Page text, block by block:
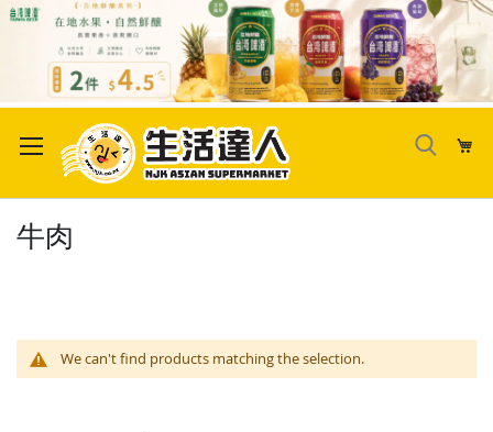
to
Content
牛肉
We can't find products matching the selection.